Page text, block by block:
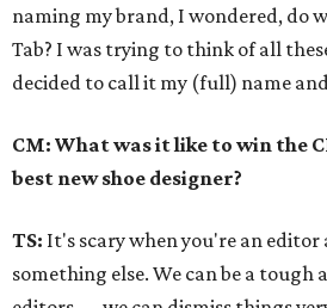
naming my brand, I wondered, do
Tab? I was trying to think of all
decided to call it my (full) name
CM: What was it like to win the
best new shoe designer?
TS: It's scary when you're an
something else. We can be a